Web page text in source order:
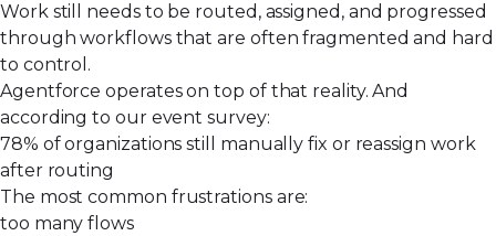
Work still needs to be routed, assigned, and progressed
through workflows that are often fragmented and hard
to control.
Agentforce operates on top of that reality. And
according to our event survey:
78% of organizations still manually fix or reassign work
after routing
The most common frustrations are:
too many flows